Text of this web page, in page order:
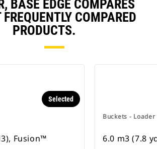
BASE EDGE COMPARES
COMPARED
PRODUCTS.
Selected
Fusion™
Buckets - Loader
6.0 m3 (7.8